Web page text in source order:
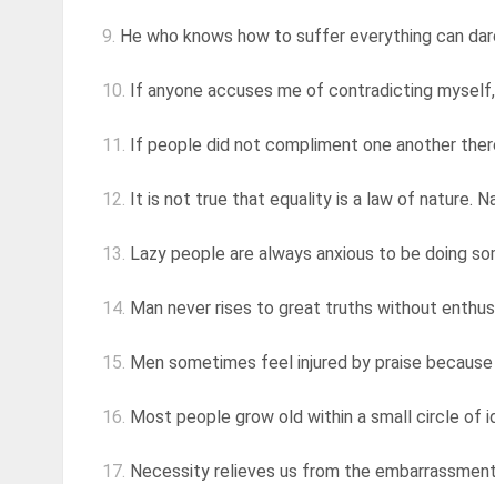
9. He who knows how to suffer everything can
10. If anyone accuses me of contradicting
11. If people did not compliment one another
12. It is not true that equality is a law of nature.
13. Lazy people are always anxious to be doing
14. Man never rises to great truths without
15. Men sometimes feel injured by praise
16. Most people grow old within a small circle of
17. Necessity relieves us from the